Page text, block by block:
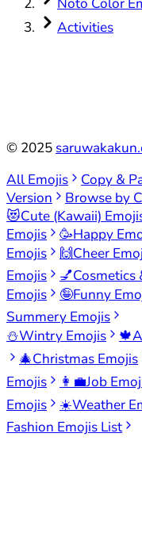
Noto Color
Activities
© 2025
All Emojis
Copy &
Version
Browse by
😻Cute (Kawaii)
Emojis
🥳Happy
Emojis
🙌Cheer
Emojis
💅Cosmetics
Emojis
🤪Funny
Summery Emojis
⛄Wintry Emojis 🍁
🎄Christmas Emojis
Emojis
👩‍💼Job
Emojis
☀️Weather
Fashion Emojis List